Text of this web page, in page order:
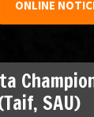
ONLINE
SAU)